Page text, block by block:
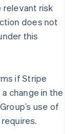
risk
does not
this
if Stripe
change in the
use of